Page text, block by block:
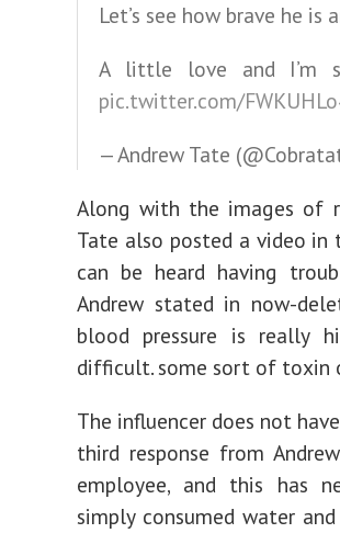
Let’s see how brave he is
A little love and
pic.twitter.com/
— Andrew Tate
Along with the images of
Tate also posted a video in
can be heard having
Andrew stated in now-
blood pressure is really
difficult. some sort of toxin
The influencer does not
third response from
employee, and this has
simply consumed water